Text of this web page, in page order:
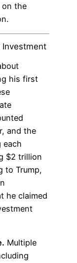
on the
Investment
his first
and the
each
$2 trillion
to Trump,
he claimed
Multiple